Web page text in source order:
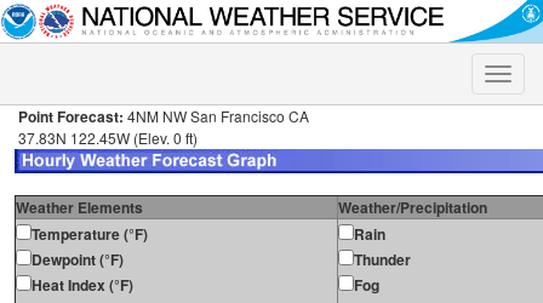
Toggle
Point Forecast: 4NM NW San Francisco CA
37.83N 122.45W (Elev. 0 ft)
Weather Elements
Weather/Precipitation
Temperature (°F)
Dewpoint (°F)
Heat Index (°F)
Rain
Thunder
Fog